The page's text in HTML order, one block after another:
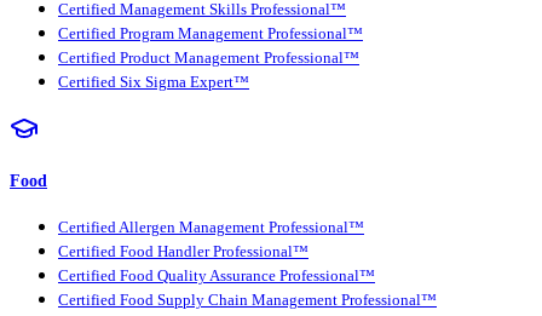
Certified Management Skills Professional™
Certified Program Management Professional™
Certified Product Management Professional™
Certified Six Sigma Expert™
Food
Certified Allergen Management Professional™
Certified Food Handler Professional™
Certified Food Quality Assurance Professional™
Certified Food Supply Chain Management Professional™